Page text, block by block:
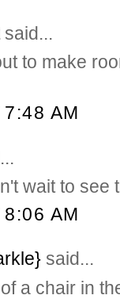
said...
to make
AM
wait to see
AM
said...
a chair in